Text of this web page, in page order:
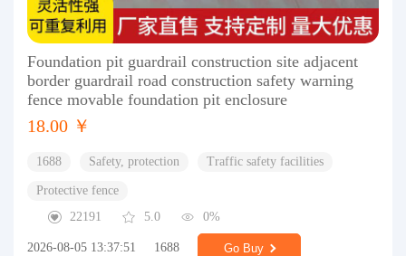
Foundation pit guardrail construction site adjacent
border guardrail road construction safety warning
fence movable foundation pit enclosure
18.00 ￥
1688 Safety, protection Traffic safety facilities
Protective fence
22191
5.0 0%
2026-08-05 13:37:51 1688 Go Buy